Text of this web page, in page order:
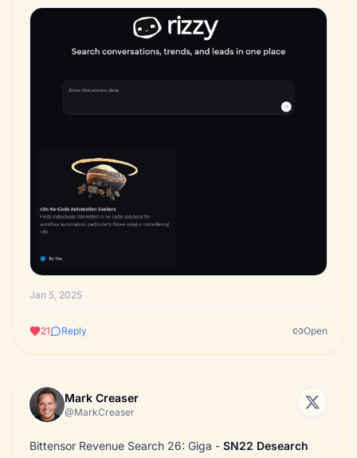
Jan 5, 2025
21 Reply Open
Mark Creaser
@MarkCreaser
Bittensor Revenue Search 26: Giga - SN22 Desearch